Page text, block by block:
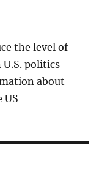
the level of
politics
about
US